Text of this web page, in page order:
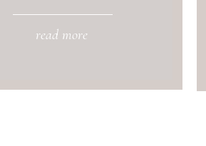
read more